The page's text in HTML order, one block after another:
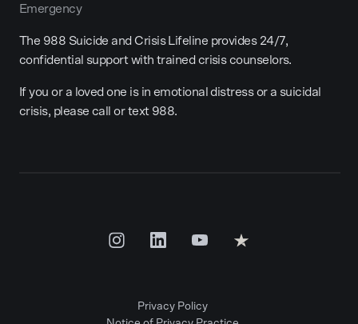
Emergency
The 988 Suicide and Crisis Lifeline provides 24/7,
confidential support with trained crisis counselors.
If you or a loved one is in emotional distress or a suicidal
crisis, please call or text 988.
Privacy Policy